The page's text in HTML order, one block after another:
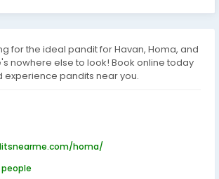
for the ideal pandit for Havan, Homa, and
nowhere else to look! Book online today
experience pandits near you.
homa/
people